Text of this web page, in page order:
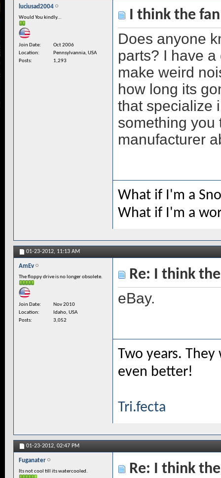
luciusad2004
Would You kindly...
Join Date
Oct 2006
Location
Pennsylvannia, USA
Posts
1,293
I think the
Does anyone
parts? I have
make weird
how long its
that specialize
something you
manufacturer
What if I'm a
What if I'm a
01-23-2012, 11:13 AM
AmEv
The floppy drive is no longer obsolete.
Join Date
Nov 2010
Location
Idaho, USA
Posts
3,052
Re: I think
eBay.
Two years.
even better!
Tri.fecta
01-23-2012, 02:47 PM
Fuganater
Its not cool till its watercooled. Re: I think